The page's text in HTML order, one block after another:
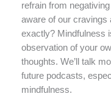
refrain from
aware of our cravings
exactly? Mindfulness
observation of your
thoughts. We’ll talk
future podcasts,
mindfulness.